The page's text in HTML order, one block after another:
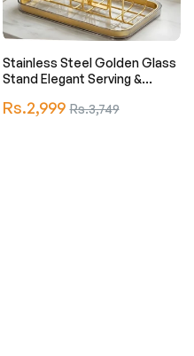
Stainless Steel Golden Glass
Stand Elegant Serving &
Regular
Rs.2,999Sale
Rs.3,749